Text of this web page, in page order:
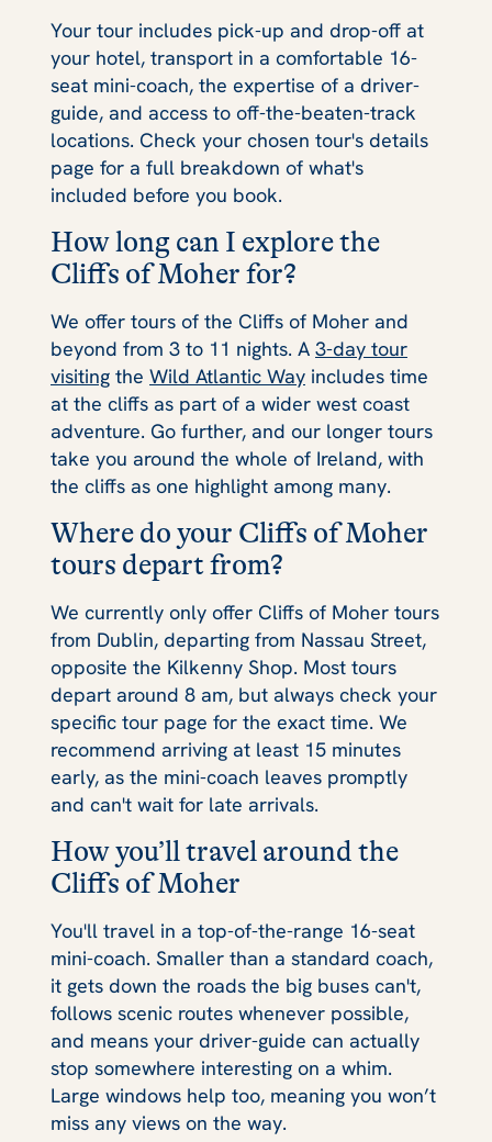
Your tour includes pick-up and drop-off at
your hotel, transport in a comfortable 16-
seat mini-coach, the expertise of a driver-
guide, and access to off-the-beaten-track
locations. Check your chosen tour's details
page for a full breakdown of what's
included before you book.
How long can I explore the
Cliffs of Moher for?
We offer tours of the Cliffs of Moher and
beyond from 3 to 11 nights. A 3-day tour
visiting the Wild Atlantic Way includes time
at the cliffs as part of a wider west coast
adventure. Go further, and our longer tours
take you around the whole of Ireland, with
the cliffs as one highlight among many.
Where do your Cliffs of Moher
tours depart from?
We currently only offer Cliffs of Moher tours
from Dublin, departing from Nassau Street,
opposite the Kilkenny Shop. Most tours
depart around 8 am, but always check your
specific tour page for the exact time. We
recommend arriving at least 15 minutes
early, as the mini-coach leaves promptly
and can't wait for late arrivals.
How you’ll travel around the
Cliffs of Moher
You'll travel in a top-of-the-range 16-seat
mini-coach. Smaller than a standard coach,
it gets down the roads the big buses can't,
follows scenic routes whenever possible,
and means your driver-guide can actually
stop somewhere interesting on a whim.
Large windows help too, meaning you won’t
miss any views on the way.